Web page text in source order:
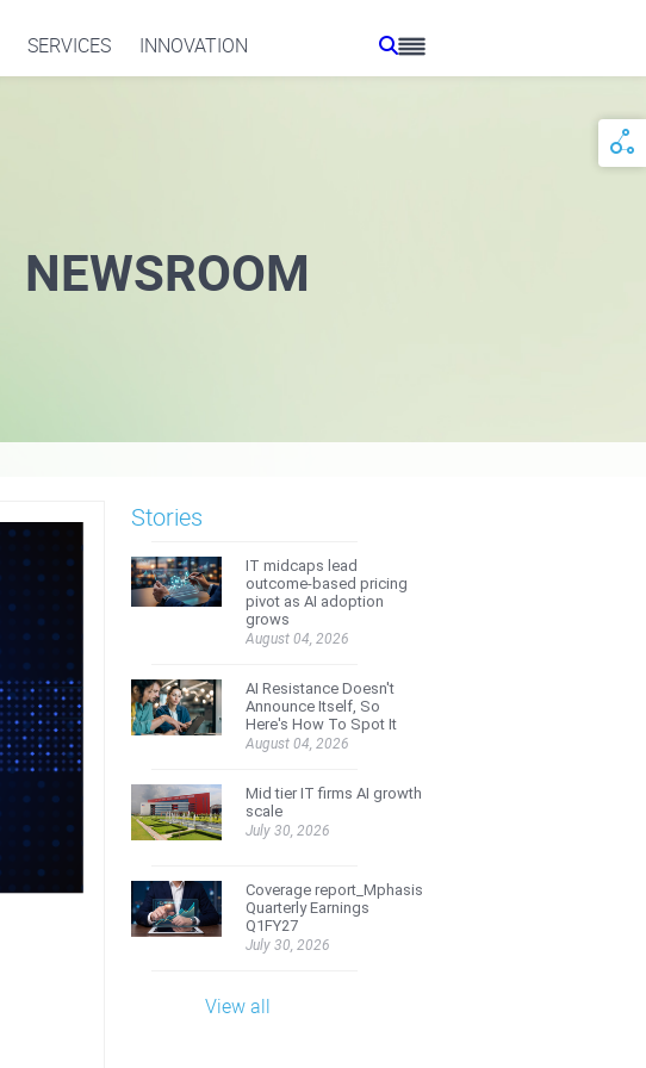
SERVICES INNOVATION
NEWSROOM
Stories
IT midcaps lead
outcome-based pricing
pivot as AI adoption
grows
August 04, 2026
AI Resistance Doesn't
Announce Itself, So
Here's How To Spot It
August 04, 2026
Mid tier IT firms AI growth
scale
July 30, 2026
Coverage report_Mphasis
Quarterly Earnings
Q1FY27
July 30, 2026
View all